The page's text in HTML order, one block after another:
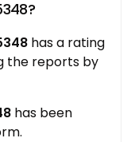
has a rating
the reports by
has been